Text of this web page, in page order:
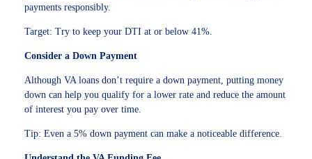
payments responsibly.
Target: Try to keep your DTI at or below 41%.
Consider a Down Payment
Although VA loans don’t require a down payment, putting money
down can help you qualify for a lower rate and reduce the amount
of interest you pay over time.
Tip: Even a 5% down payment can make a noticeable difference.